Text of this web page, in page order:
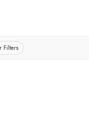
Filters